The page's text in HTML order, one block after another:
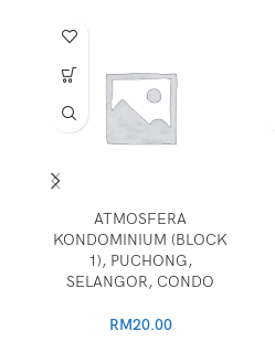
ATMOSFERA
KONDOMINIUM (BLOCK
1), PUCHONG,
SELANGOR, CONDO
RM20.00